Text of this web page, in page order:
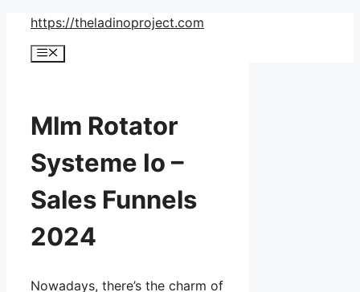
Skip
content
https://theladinoproject.com
Menu
Mlm Rotator
Systeme Io –
Sales Funnels
2024
Nowadays, there’s the charm of